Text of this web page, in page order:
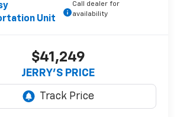
Unit
Call dealer for
availability
$41,249
JERRY'S PRICE